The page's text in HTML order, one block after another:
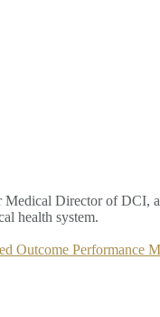
Director of DCI,
health system.
Outcome Performance